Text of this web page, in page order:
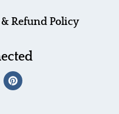
Refund Policy
P
i